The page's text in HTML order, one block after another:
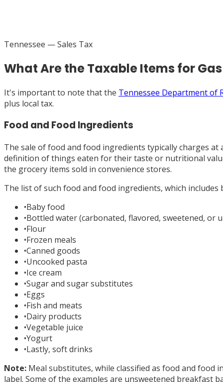
Tennessee — Sales Tax
What Are the Taxable Items for
It's important to note that the Tennessee Department of
plus local tax.
Food and Food Ingredients
The sale of food and food ingredients typically charges at
definition of things eaten for their taste or nutritional
the grocery items sold in convenience stores.
The list of such food and food ingredients, which
•Baby food
•Bottled water (carbonated, flavored, sweetened, or
•Flour
•Frozen meals
•Canned goods
•Uncooked pasta
•Ice cream
•Sugar and sugar substitutes
•Eggs
•Fish and meats
•Dairy products
•Vegetable juice
•Yogurt
•Lastly, soft drinks
Note: Meal substitutes, while classified as food and food
label. Some of the examples are unsweetened breakfast